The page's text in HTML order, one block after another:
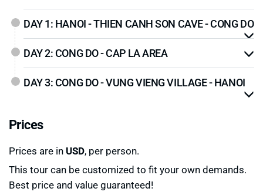
DAY 1: HANOI - THIEN CANH SON CAVE - CONG DO
DAY 2: CONG DO - CAP LA AREA
DAY 3: CONG DO - VUNG VIENG VILLAGE - HANOI
Prices
Prices are in USD, per person.
This tour can be customized to fit your own demands.
Best price and value guaranteed!